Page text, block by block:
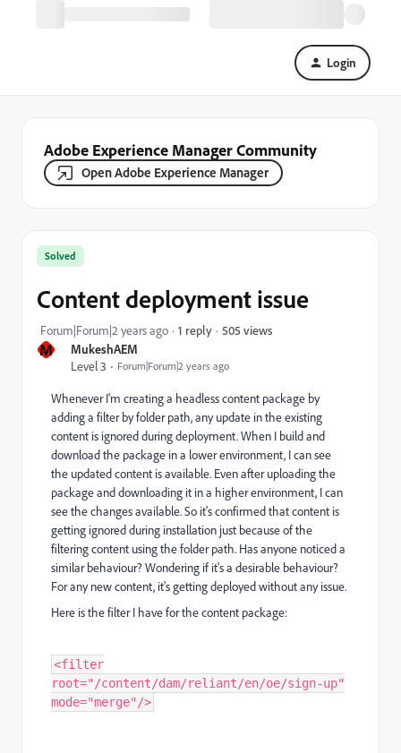
Login
Adobe Experience Manager Community
Open Adobe Experience Manager
M
MukeshAEM
Level 3
Forum|Forum|2 years ago
Solved
Content deployment issue
Forum|Forum|2 years ago 1 reply 505 views
Whenever I'm creating a headless content package by
adding a filter by folder path, any update in the existing
content is ignored during deployment. When I build and
download the package in a lower environment, I can see
the updated content is available. Even after uploading the
package and downloading it in a higher environment, I can
see the changes available. So it's confirmed that content is
getting ignored during installation just because of the
filtering content using the folder path. Has anyone noticed a
similar behaviour? Wondering if it's a desirable behaviour?
For any new content, it's getting deployed without any issue.
Here is the filter I have for the content package:
<filter
root="/content/dam/reliant/en/oe/sign-up"
mode="merge"/>